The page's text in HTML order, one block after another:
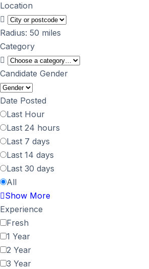
Location
Radius: 50 miles
Category
Candidate Gender
Date Posted
Last Hour
Last 24 hours
Last 7 days
Last 14 days
Last 30 days
All
Show More
Experience
Fresh
1 Year
2 Year
3 Year